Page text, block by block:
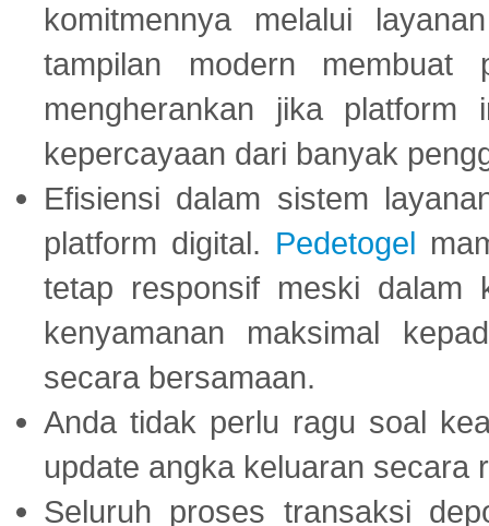
komitmennya melalui
tampilan modern membuat
mengherankan jika platform
kepercayaan dari banyak
Efisiensi dalam sistem
platform digital. Pedetogel
tetap responsif meski dalam
kenyamanan maksimal
secara bersamaan.
Anda tidak perlu ragu soal
update angka keluaran secara
Seluruh proses transaksi